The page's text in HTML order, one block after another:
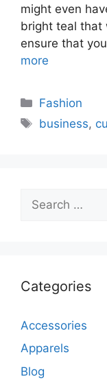
might even
bright teal that
ensure that
more
Categories
Fashion
Tags
business,
for:
Categories
Accessories
Apparels
Blog